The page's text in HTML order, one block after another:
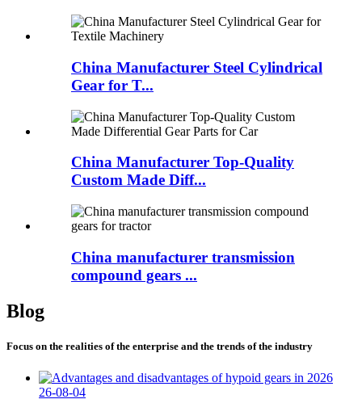
China Manufacturer Steel Cylindrical
Gear for T...
China Manufacturer Top-Quality
Custom Made Diff...
China manufacturer transmission
compound gears ...
Blog
Focus on the realities of the enterprise and the trends of the industry
26-08-04